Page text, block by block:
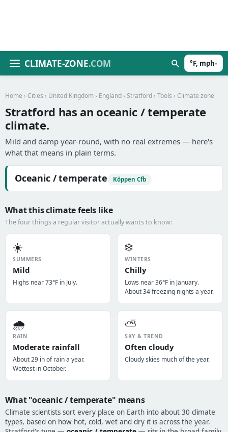
CLIMATE-ZONE.COM °F, mph▾
Home › Cities › United Kingdom › England › Stratford › Tools › Climate zone
Stratford has an oceanic / temperate
climate.
Mild and damp year-round, with no real extremes — here's
what that means in plain terms.
Oceanic / temperate Köppen Cfb
What this climate feels like
The four things a regular visitor actually wants to know:
☀️
SUMMERS
Mild
Highs near 73°F in July.
❄️
WINTERS
Chilly
Lows near 36°F in January.
About 34 freezing nights a year.
🌧️
RAIN
Moderate rainfall
About 29 in of rain a year.
Wettest in October.
⛅
SKY & TREND
Often cloudy
Cloudy skies much of the year.
What "oceanic / temperate" means
Climate scientists sort every place on Earth into about 30 climate
types, based on how hot, cold, wet and dry it is across the year.